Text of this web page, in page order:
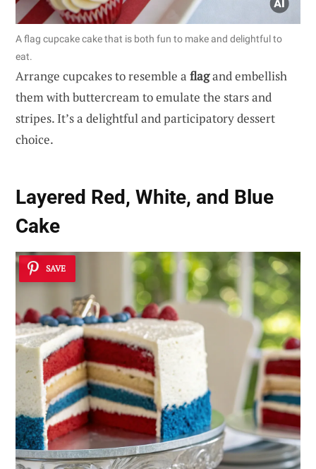
A flag cupcake cake that is both fun to make and delightful to
eat.
Arrange cupcakes to resemble a flagand embellish
them with buttercream to emulate the stars and
stripes. It’s a delightful and participatory dessert
choice.
Layered Red, White, and Blue
Cake
SAVE